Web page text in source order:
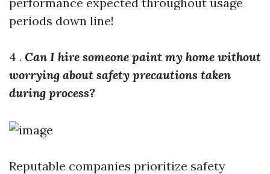
periods down line!
4 . Can I hire someone paint my home without
worrying about safety precautions taken
during process?
Reputable companies prioritize safety